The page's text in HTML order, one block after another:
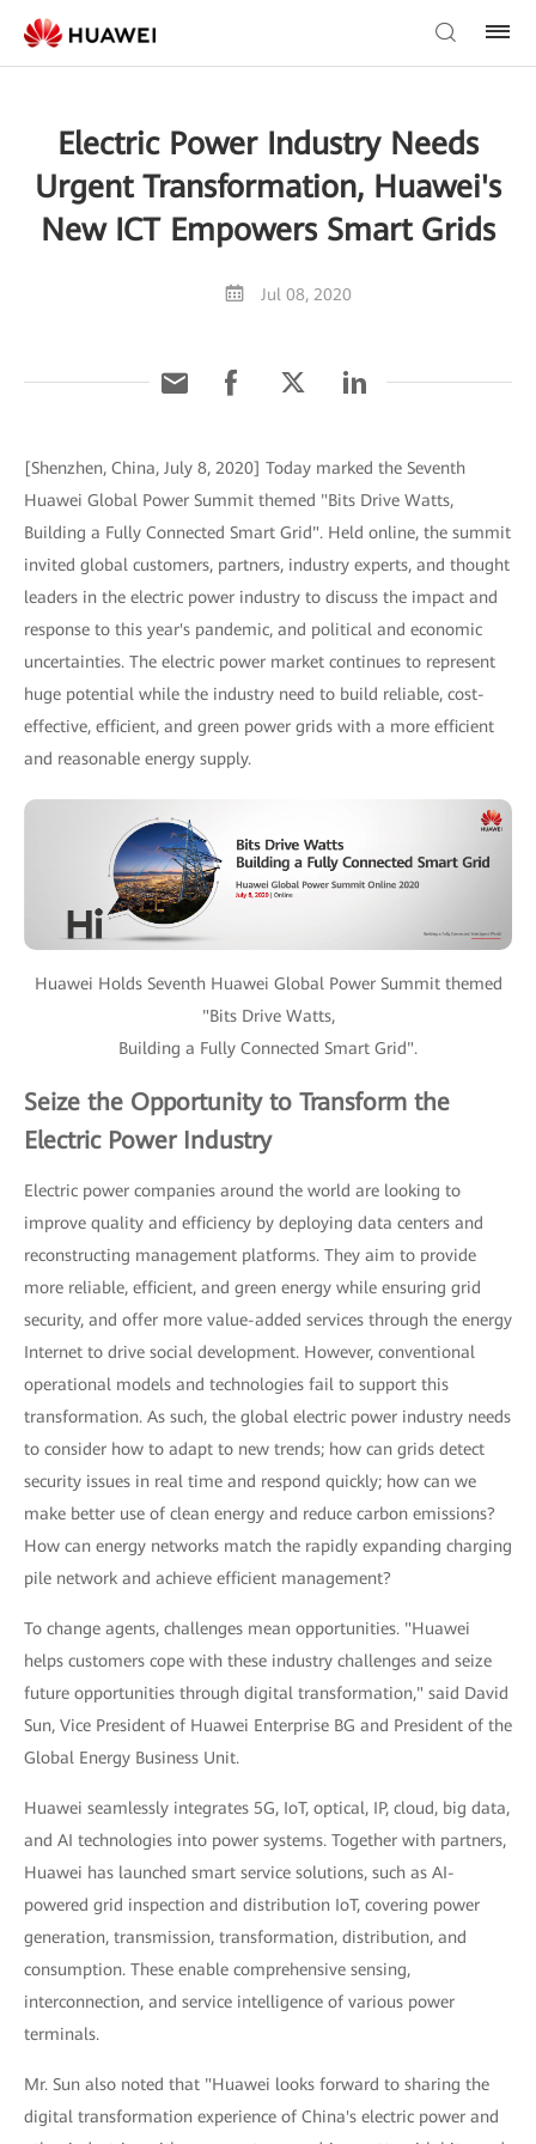
Electric Power Industry Needs
Urgent Transformation, Huawei's
New ICT Empowers Smart Grids
Jul 08, 2020
[Shenzhen, China, July 8, 2020] Today marked the Seventh
Huawei Global Power Summit themed "Bits Drive Watts,
Building a Fully Connected Smart Grid". Held online, the summit
invited global customers, partners, industry experts, and thought
leaders in the electric power industry to discuss the impact and
response to this year's pandemic, and political and economic
uncertainties. The electric power market continues to represent
huge potential while the industry need to build reliable, cost-
effective, efficient, and green power grids with a more efficient
and reasonable energy supply.
Huawei Holds Seventh Huawei Global Power Summit themed
"Bits Drive Watts,
Building a Fully Connected Smart Grid".
Seize the Opportunity to Transform the
Electric Power Industry
Electric power companies around the world are looking to
improve quality and efficiency by deploying data centers and
reconstructing management platforms. They aim to provide
more reliable, efficient, and green energy while ensuring grid
security, and offer more value-added services through the energy
Internet to drive social development. However, conventional
operational models and technologies fail to support this
transformation. As such, the global electric power industry needs
to consider how to adapt to new trends; how can grids detect
security issues in real time and respond quickly; how can we
make better use of clean energy and reduce carbon emissions?
How can energy networks match the rapidly expanding charging
pile network and achieve efficient management?
To change agents, challenges mean opportunities. "Huawei
helps customers cope with these industry challenges and seize
future opportunities through digital transformation," said David
Sun, Vice President of Huawei Enterprise BG and President of the
Global Energy Business Unit.
Huawei seamlessly integrates 5G, IoT, optical, IP, cloud, big data,
and AI technologies into power systems. Together with partners,
Huawei has launched smart service solutions, such as AI-
powered grid inspection and distribution IoT, covering power
generation, transmission, transformation, distribution, and
consumption. These enable comprehensive sensing,
interconnection, and service intelligence of various power
terminals.
Mr. Sun also noted that "Huawei looks forward to sharing the
digital transformation experience of China's electric power and